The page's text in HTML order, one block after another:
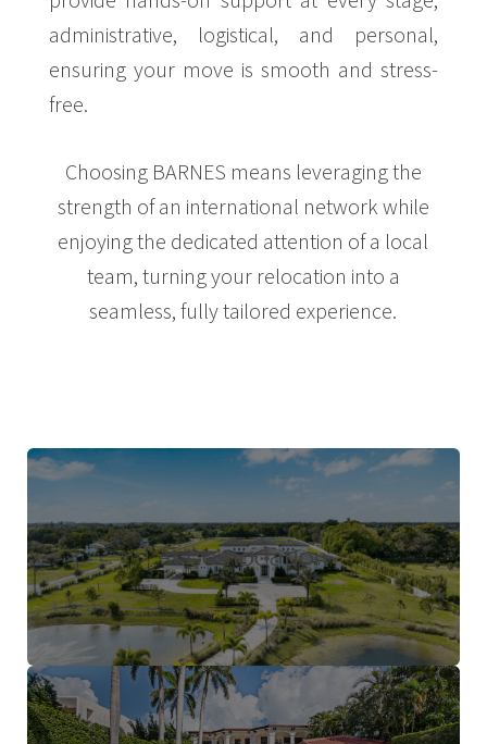
administrative, logistical, and personal,
ensuring your move is smooth and stress-
free.
Choosing BARNES means leveraging the
strength of an international network while
enjoying the dedicated attention of a local
team, turning your relocation into a
seamless, fully tailored experience.
Accomodation